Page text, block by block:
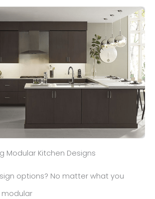
Modular Kitchen Designs
options? No matter what you